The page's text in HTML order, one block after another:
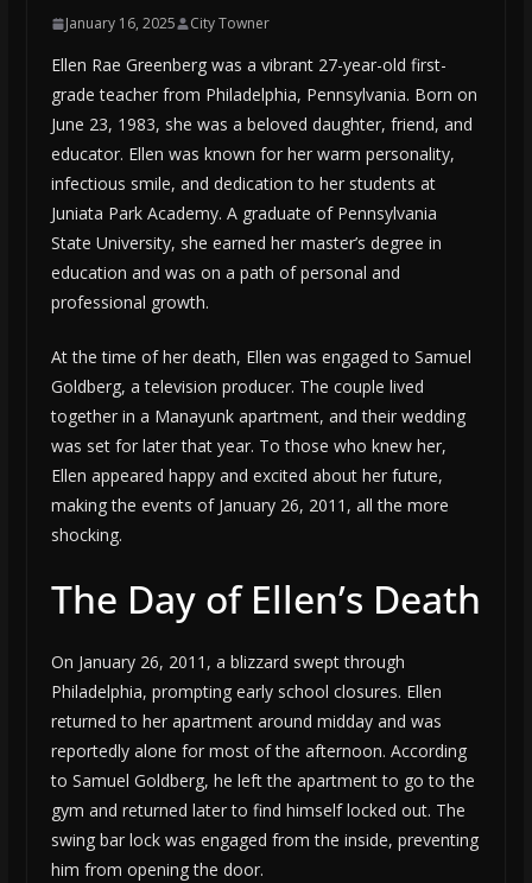
January 16, 2025 City Towner
Ellen Rae Greenberg was a vibrant 27-year-old first-
grade teacher from Philadelphia, Pennsylvania. Born on
June 23, 1983, she was a beloved daughter, friend, and
educator. Ellen was known for her warm personality,
infectious smile, and dedication to her students at
Juniata Park Academy. A graduate of Pennsylvania
State University, she earned her master’s degree in
education and was on a path of personal and
professional growth.
At the time of her death, Ellen was engaged to Samuel
Goldberg, a television producer. The couple lived
together in a Manayunk apartment, and their wedding
was set for later that year. To those who knew her,
Ellen appeared happy and excited about her future,
making the events of January 26, 2011, all the more
shocking.
The Day of Ellen’s Death
On January 26, 2011, a blizzard swept through
Philadelphia, prompting early school closures. Ellen
returned to her apartment around midday and was
reportedly alone for most of the afternoon. According
to Samuel Goldberg, he left the apartment to go to the
gym and returned later to find himself locked out. The
swing bar lock was engaged from the inside, preventing
him from opening the door.